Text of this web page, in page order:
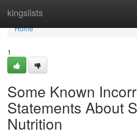
kingslists
Home
Home
1
Some Known
Statements About
Nutrition